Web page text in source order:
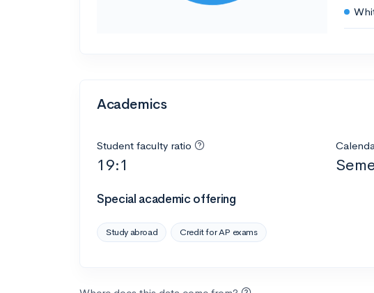
Academics
Student faculty ratio
19:1
Special academic offering
Study abroad Credit for AP exams